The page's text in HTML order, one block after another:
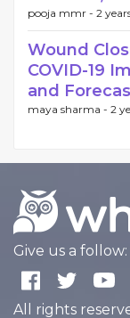
pooja mmr - 2
Wound
COVID-19
and
maya sharma - 2
Give us a follow:
All rights